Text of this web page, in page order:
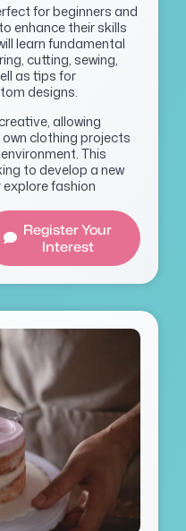
for beginners and
enhance their skills
learn fundamental
cutting, sewing,
as tips for
designs.
allowing
clothing projects
This
to develop a new
explore fashion
Register Your
Interest